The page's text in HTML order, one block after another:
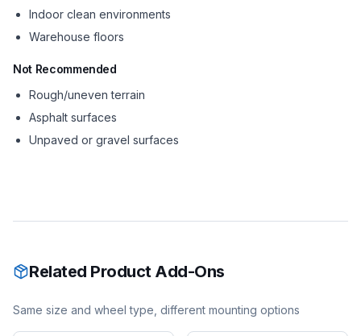
Indoor clean environments
Warehouse floors
Not Recommended
Rough/uneven terrain
Asphalt surfaces
Unpaved or gravel surfaces
Related Product Add-Ons
Same size and wheel type, different mounting options